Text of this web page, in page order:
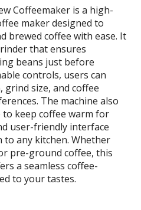
Coffeemaker is a high-
maker designed to
brewed coffee with ease. It
that ensures
beans just before
controls, users can
size, and coffee
The machine also
to keep coffee warm for
user-friendly interface
to any kitchen. Whether
pre-ground coffee, this
a seamless coffee-
to your tastes.